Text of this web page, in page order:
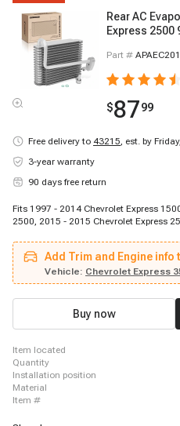
Rear AC
Express 2500
Part # APAEC201
$8799
Free delivery to 43215, est. by
3-year warranty
90 days free return
Fits 1997 - 2014 Chevrolet Express
2500, 2015 - 2015 Chevrolet Express
2500, 1996 - 2014 Chevrolet Express
3500, 2015 - 2015 Chevrolet Express
3500, 2016 - 2021 Chevrolet Express
4500, 2016 - 2016 Chevrolet Express
4500, 1996 - 2014 GMC Savana
- 2015 GMC Savana 2500, 2015 -
GMC Savana 2500, 2016 - 2021 GMC
Add Trim and Engine
Vehicle: Chevrolet Express
Buy now
item located
quantity
installation position
material
item #